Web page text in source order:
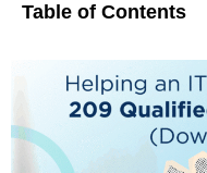
Table of Contents